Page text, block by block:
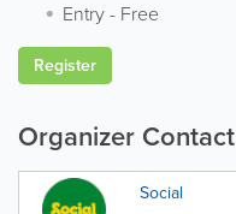
Entry- Free
Register
Organizer Contact
Social